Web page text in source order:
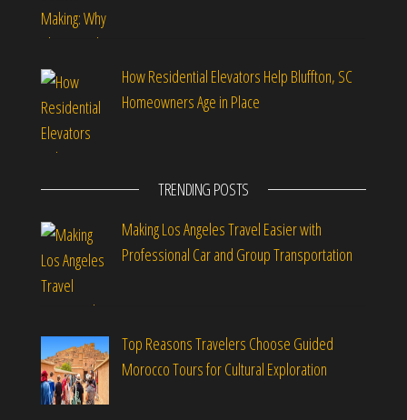
How Residential Elevators Help Bluffton, SC
Homeowners Age in Place
TRENDING POSTS
Making Los Angeles Travel Easier with
Professional Car and Group Transportation
Top Reasons Travelers Choose Guided
Morocco Tours for Cultural Exploration